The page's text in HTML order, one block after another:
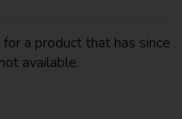
a product that has since
available.